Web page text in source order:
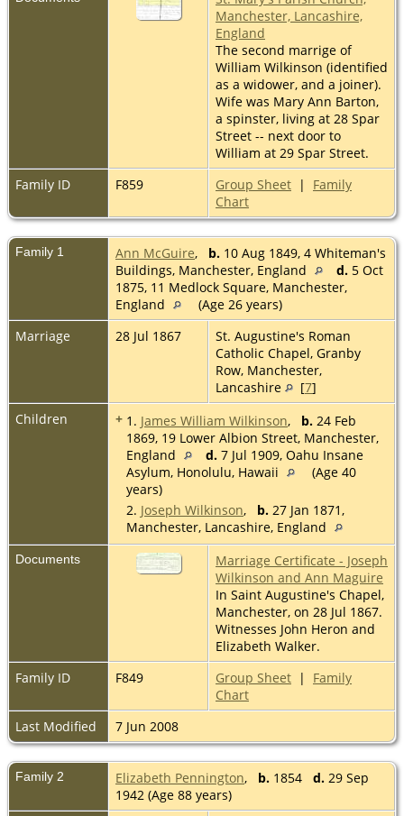
Manchester, Lancashire,
England
The second marrige of
William Wilkinson (identified
as a widower, and a joiner).
Wife was Mary Ann Barton,
a spinster, living at 28 Spar
Street -- next door to
William at 29 Spar Street.
Family ID
F859 Group Sheet | Family
Chart
Family 1 Ann McGuire, b. 10 Aug 1849, 4 Whiteman's
Buildings, Manchester, England
d. 5 Oct
1875, 11 Medlock Square, Manchester,
England
(Age 26 years)
Marriage
28 Jul 1867
St. Augustine's Roman
Catholic Chapel, Granby
Row, Manchester,
Lancashire
[7]
Children
+ 1. James William Wilkinson, b. 24 Feb
1869, 19 Lower Albion Street, Manchester,
England
d. 7 Jul 1909, Oahu Insane
Asylum, Honolulu, Hawaii
(Age 40
years)
2. Joseph Wilkinson, b. 27 Jan 1871,
Manchester, Lancashire, England
Documents
Marriage Certificate - Joseph
Wilkinson and Ann Maguire
In Saint Augustine's Chapel,
Manchester, on 28 Jul 1867.
Witnesses John Heron and
Elizabeth Walker.
Family ID
F849 Group Sheet | Family
Chart
Last Modified
7 Jun 2008
Family 2 Elizabeth Pennington, b. 1854 d. 29 Sep
1942 (Age 88 years)